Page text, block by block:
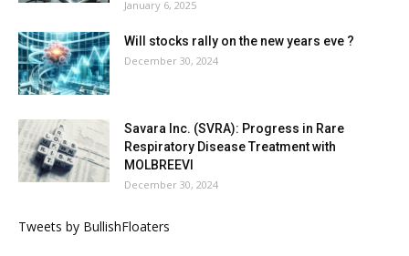
January 6, 2025
Will stocks rally on the new years eve ?
December 30, 2024
Savara Inc. (SVRA): Progress in Rare
Respiratory Disease Treatment with
MOLBREEVI
December 30, 2024
Tweets by BullishFloaters